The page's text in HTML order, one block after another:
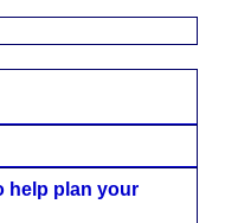
help plan your